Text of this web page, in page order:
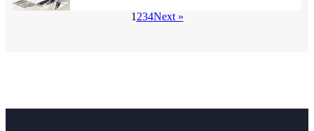
1 234Next »